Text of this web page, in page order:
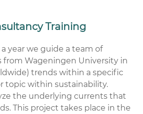
Training
year we guide a team of
Wageningen University in
trends within a specific
topic within sustainability.
the underlying currents that
This project takes place in the